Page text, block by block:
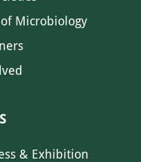
Microbiology
& Exhibition